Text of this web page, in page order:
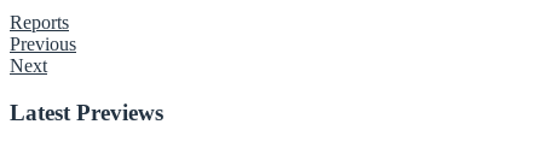
Reports
Post
navigation
Previous
Next
Latest Previews